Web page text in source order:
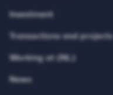
Investment
Transactions and projects
Working at (NL)
News